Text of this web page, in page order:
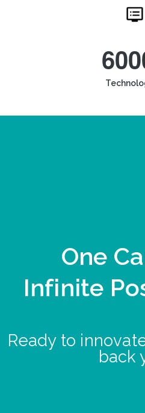
One
Infinite
Ready to
back